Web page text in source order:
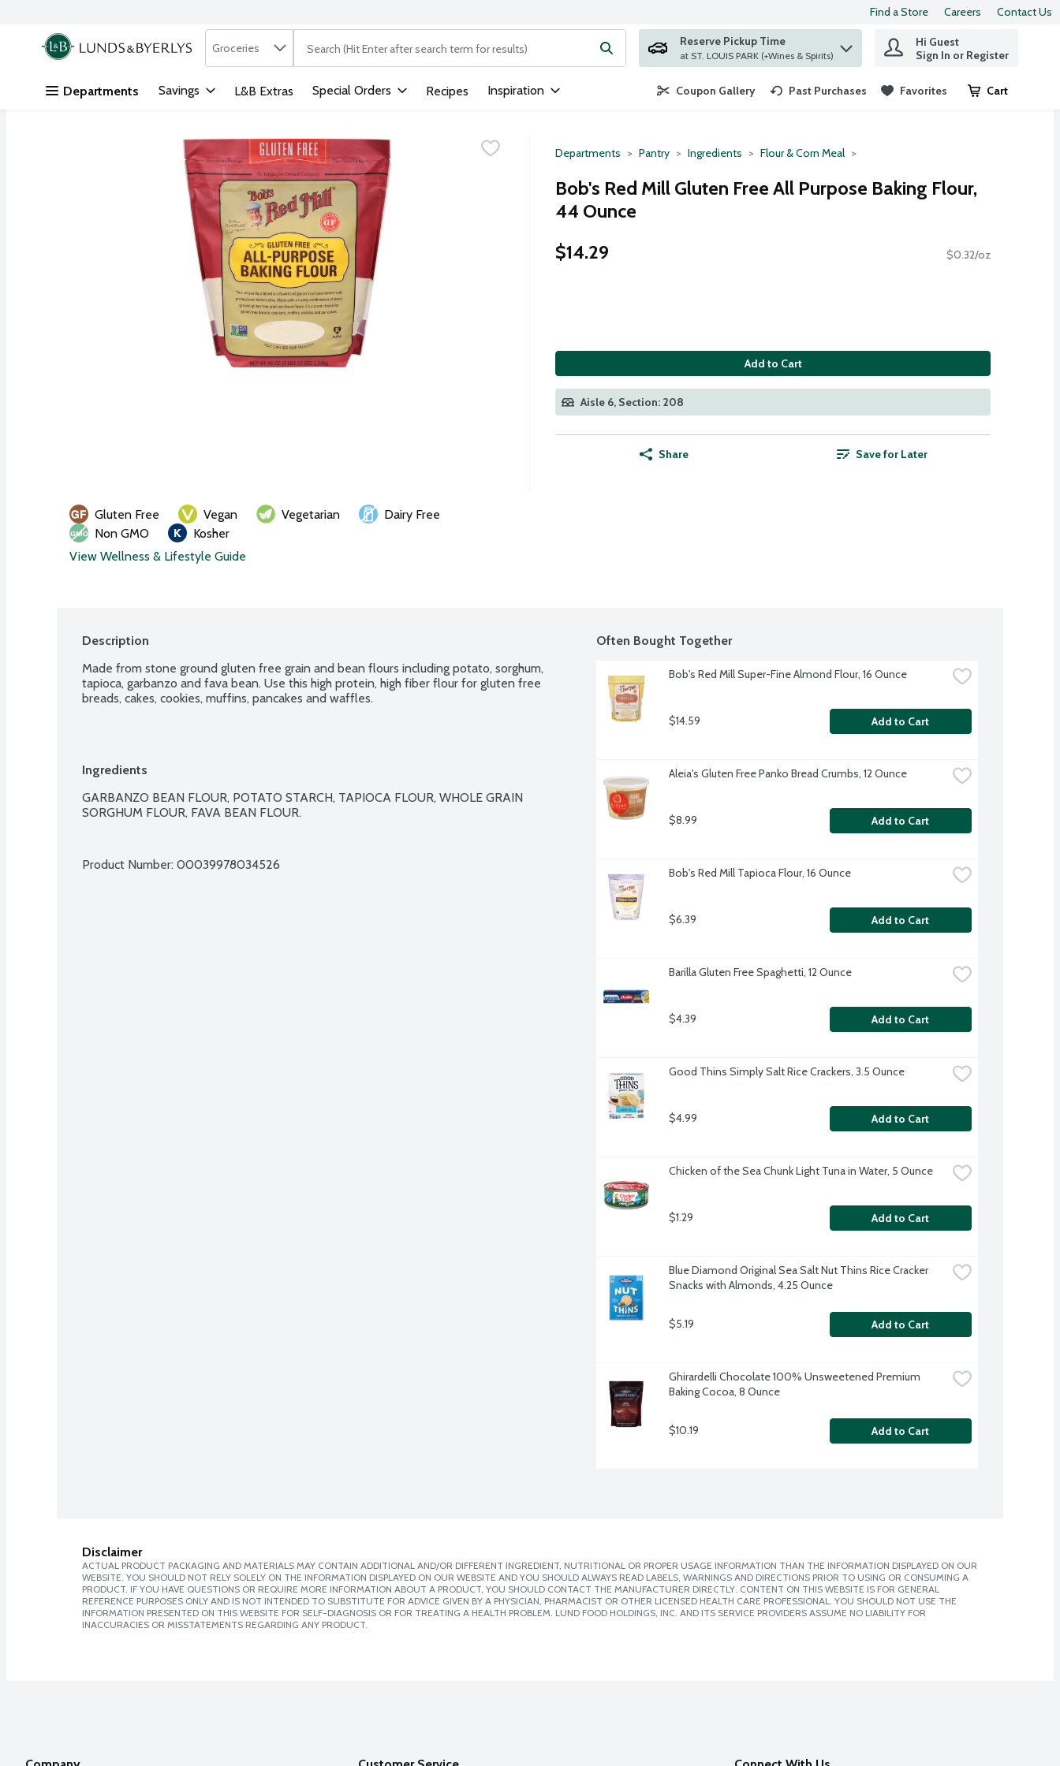
Skip header to page content
Find a Store Careers Contact Us
.
Search in
Groceries The following text field is used to search for items. Type your search term to find items.
Reserve Pickup Time
at ST. LOUIS PARK (+Wines & Spirits)
Hi Guest
Sign In or Register
Departments Savings L&B Extras Special Orders Recipes Inspiration Coupon Gallery Past Purchases Favorites Cart
.
Departments Pantry Ingredients Flour & Corn Meal
Bob's Red Mill Gluten Free All Purpose Baking Flour,
44 Ounce
$14.29
$0.32/oz
Add to Cart
Aisle 6, Section: 208
Share Save for Later
Gluten Free Vegan Vegetarian
Dairy Free
Non GMO
Kosher
View Wellness & Lifestyle Guide
Description
Made from stone ground gluten free grain and bean flours including potato, sorghum,
tapioca, garbanzo and fava bean. Use this high protein, high fiber flour for gluten free
breads, cakes, cookies, muffins, pancakes and waffles.
Ingredients
GARBANZO BEAN FLOUR, POTATO STARCH, TAPIOCA FLOUR, WHOLE GRAIN
SORGHUM FLOUR, FAVA BEAN FLOUR.
Product Number: 00039978034526
Often Bought Together
Bob's Red Mill Super-Fine Almond Flour, 16 Ounce
$14.59 Add to Cart
Aleia's Gluten Free Panko Bread Crumbs, 12 Ounce
$8.99 Add to Cart
Bob's Red Mill Tapioca Flour, 16 Ounce
$6.39 Add to Cart
Barilla Gluten Free Spaghetti, 12 Ounce
$4.39 Add to Cart
Good Thins Simply Salt Rice Crackers, 3.5 Ounce
$4.99 Add to Cart
Chicken of the Sea Chunk Light Tuna in Water, 5 Ounce
$1.29 Add to Cart
Blue Diamond Original Sea Salt Nut Thins Rice Cracker
Snacks with Almonds, 4.25 Ounce
$5.19 Add to Cart
Ghirardelli Chocolate 100% Unsweetened Premium
Baking Cocoa, 8 Ounce
$10.19 Add to Cart
Disclaimer
ACTUAL PRODUCT PACKAGING AND MATERIALS MAY CONTAIN ADDITIONAL AND/OR DIFFERENT INGREDIENT, NUTRITIONAL OR PROPER USAGE INFORMATION THAN THE INFORMATION DISPLAYED ON OUR
WEBSITE. YOU SHOULD NOT RELY SOLELY ON THE INFORMATION DISPLAYED ON OUR WEBSITE AND YOU SHOULD ALWAYS READ LABELS, WARNINGS AND DIRECTIONS PRIOR TO USING OR CONSUMING A
PRODUCT. IF YOU HAVE QUESTIONS OR REQUIRE MORE INFORMATION ABOUT A PRODUCT, YOU SHOULD CONTACT THE MANUFACTURER DIRECTLY. CONTENT ON THIS WEBSITE IS FOR GENERAL
REFERENCE PURPOSES ONLY AND IS NOT INTENDED TO SUBSTITUTE FOR ADVICE GIVEN BY A PHYSICIAN, PHARMACIST OR OTHER LICENSED HEALTH CARE PROFESSIONAL. YOU SHOULD NOT USE THE
INFORMATION PRESENTED ON THIS WEBSITE FOR SELF-DIAGNOSIS OR FOR TREATING A HEALTH PROBLEM. LUND FOOD HOLDINGS, INC. AND ITS SERVICE PROVIDERS ASSUME NO LIABILITY FOR
INACCURACIES OR MISSTATEMENTS REGARDING ANY PRODUCT.